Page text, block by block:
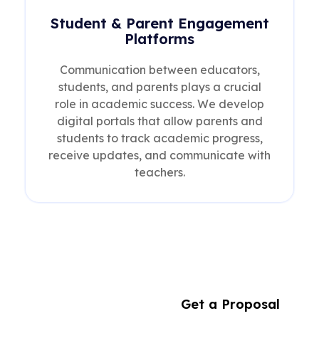
Student & Parent Engagement
Platforms
Communication between educators,
students, and parents plays a crucial
role in academic success. We develop
digital portals that allow parents and
students to track academic progress,
receive updates, and communicate with
teachers.
Get a Proposal